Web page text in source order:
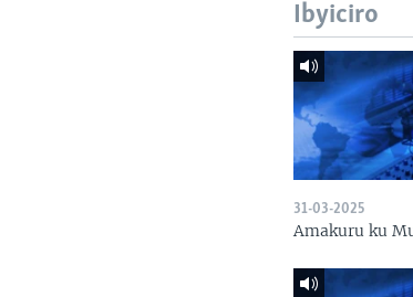
Ibyiciro
31-03-2025
Amakuru ku